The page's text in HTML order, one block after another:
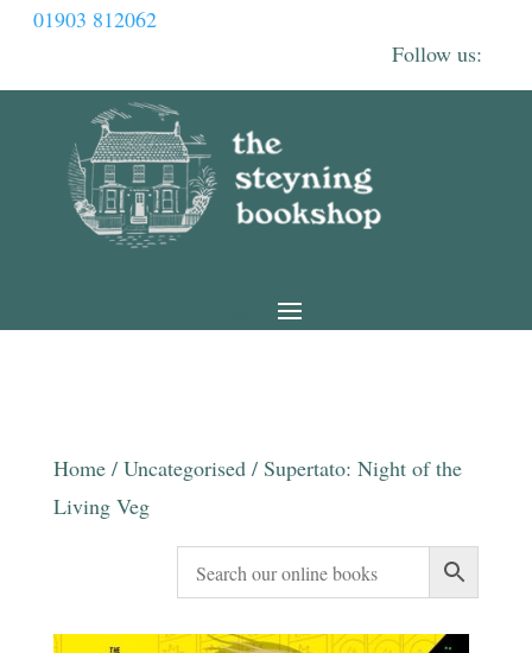
01903 812062
Home/ Uncategorised/ Supertato: Night of the
Living Veg